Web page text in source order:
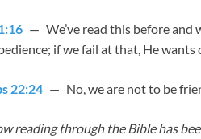
— We’ve read this before and
if we fail at that, He
22:24 — No, we are not to be
reading through the Bible has